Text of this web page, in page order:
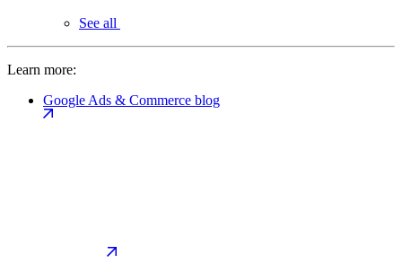
See all
Learn more:
Google Ads & Commerce blog